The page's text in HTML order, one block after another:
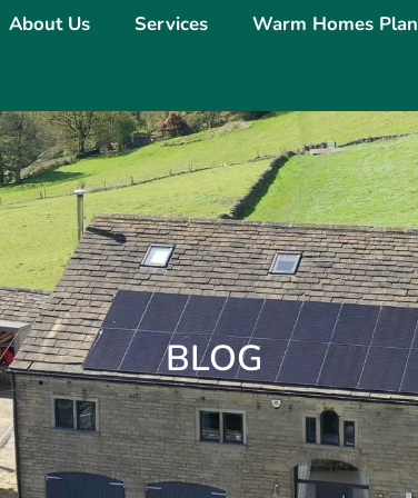
About Us Services Warm Homes Plan
BLOG